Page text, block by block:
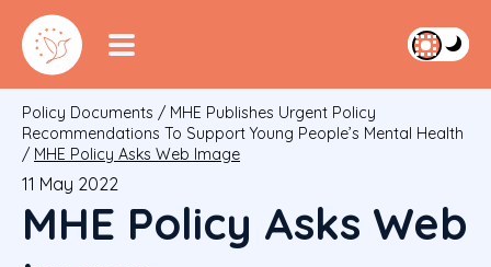
Policy Documents / MHE Publishes Urgent Policy
Recommendations To Support Young People’s Mental Health
/ MHE Policy Asks Web Image
11 May 2022
MHE Policy Asks Web